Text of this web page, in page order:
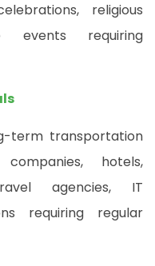
religious
events requiring
term transportation
hotels,
agencies, IT
requiring regular